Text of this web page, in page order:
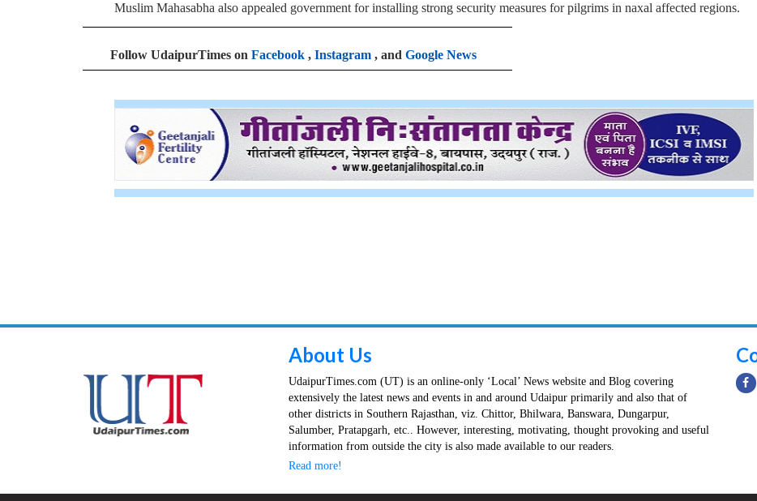
Muslim Mahasabha also appealed government for installing strong security measures for pilgrims in naxal affected regions.
Follow UdaipurTimes on Facebook , Instagram , and Google News
About Us
UdaipurTimes.com (UT) is an online-only ‘Local’ News website and Blog covering
extensively the latest news and events in and around Udaipur primarily and also that of
other districts in Southern Rajasthan, viz. Chittor, Bhilwara, Banswara, Dungarpur,
Salumber, Pratapgarh, etc.. However, interesting, motivating, thought provoking and useful
information from outside the city is also made available to our readers.
Read more!